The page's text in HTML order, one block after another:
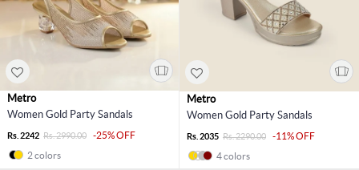
Metro
Women Gold Party Sandals
Rs. 2242 Rs. 2990.00
-25% OFF
2 colors
Metro
Women Gold Party Sandals
Rs. 2035 Rs. 2290.00
-11% OFF
4 colors